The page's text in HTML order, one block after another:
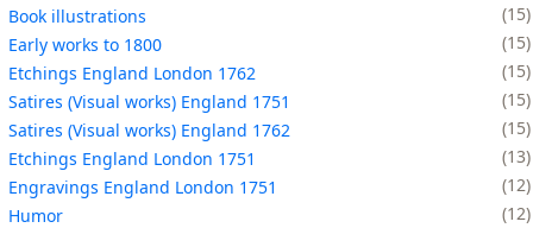
Book illustrations
15
Early works to 1800
15
Etchings England London 1762
15
Satires (Visual works) England 1751
15
Satires (Visual works) England 1762
15
Etchings England London 1751
13
Engravings England London 1751
12
Humor
12